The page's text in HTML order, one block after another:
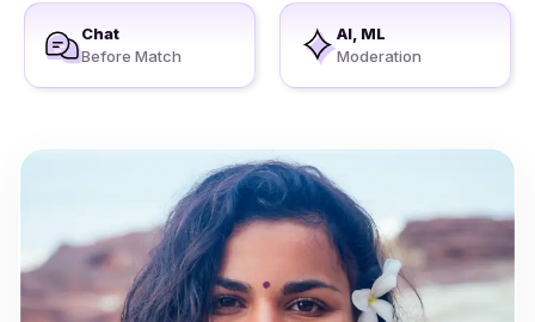
Chat
Before Match
AI, ML
Moderation